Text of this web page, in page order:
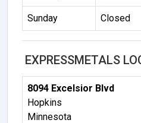
Sunday Closed
EXPRESSMETALS
8094 Excelsior Blvd
Hopkins
Minnesota